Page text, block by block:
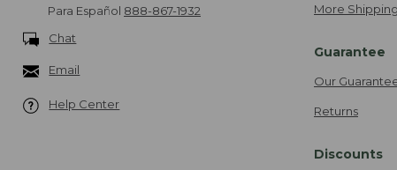
Para Español 888-867-1932
Chat
Email
Help Center
More
Guarantee
Our
Returns
Discounts